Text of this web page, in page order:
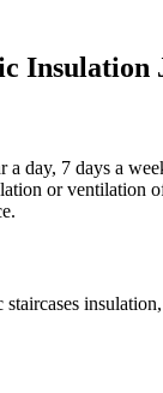
day, 7 days a
or